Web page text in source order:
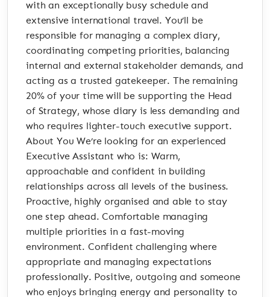
with an exceptionally busy schedule and
extensive international travel. You’ll be
responsible for managing a complex diary,
coordinating competing priorities, balancing
internal and external stakeholder demands, and
acting as a trusted gatekeeper. The remaining
20% of your time will be supporting the Head
of Strategy, whose diary is less demanding and
who requires lighter-touch executive support.
About You We’re looking for an experienced
Executive Assistant who is: Warm,
approachable and confident in building
relationships across all levels of the business.
Proactive, highly organised and able to stay
one step ahead. Comfortable managing
multiple priorities in a fast-moving
environment. Confident challenging where
appropriate and managing expectations
professionally. Positive, outgoing and someone
who enjoys bringing energy and personality to